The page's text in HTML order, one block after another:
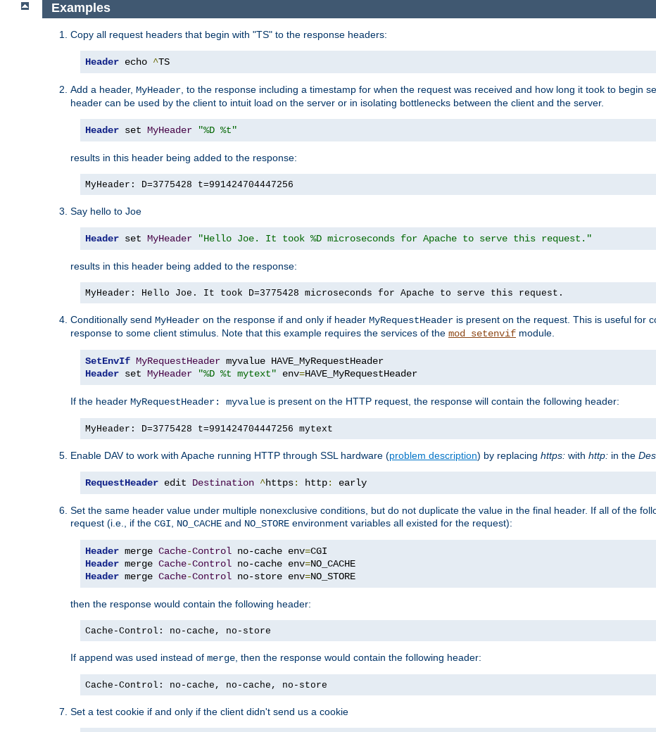
Examples
Copy all request headers that begin with "TS" to the response headers:
Header echo ^TS
Add a header, MyHeader , to the response including a timestamp for when the request was received and how long it took to begin
header can be used by the client to intuit load on the server or in isolating bottlenecks between the client and the server.
Header set MyHeader "%D %t"
results in this header being added to the response:
MyHeader: D=3775428 t=991424704447256
Say hello to Joe
Header set MyHeader "Hello Joe. It took %D microseconds for Apache to serve this request."
results in this header being added to the response:
MyHeader: Hello Joe. It took D=3775428 microseconds for Apache to serve this request.
Conditionally send MyHeader on the response if and only if header MyRequestHeader is present on the request. This is useful for
response to some client stimulus. Note that this example requires the services of the mod_setenvif module.
SetEnvIf MyRequestHeader
Header set MyHeader "%D %t mytext" env=HAVE_MyRequestHeader
If the header MyRequestHeader: myvalue is present on the HTTP request, the response will contain the following header:
MyHeader: D=3775428 t=991424704447256 mytext
Enable DAV to work with Apache running HTTP through SSL hardware (problem description) by replacing https: with http: in the
RequestHeader edit Destination ^https: http: early
Set the same header value under multiple nonexclusive conditions, but do not duplicate the value in the final header. If all of the
request (i.e., if the CGI NO_CACHE and NO_STORE environment variables all existed for the request):
Header merge Cache-Control no-cache env=
Header merge Cache-Control no-cache env=
Header merge Cache-Control no-store env=NO_STORE
then the response would contain the following header:
Cache-Control: no-cache, no-store
If append was used instead of merge , then the response would contain the following header:
Cache-Control: no-cache, no-cache, no-store
Set a test cookie if and only if the client didn't send us a cookie